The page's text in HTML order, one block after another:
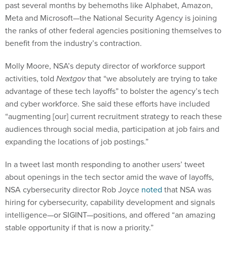
past several months by behemoths like Alphabet, Amazon,
Meta and Microsoft—the National Security Agency is joining
the ranks of other federal agencies positioning themselves to
benefit from the industry’s contraction.
Molly Moore, NSA’s deputy director of workforce support
activities, told Nextgovthat “we absolutely are trying to take
advantage of these tech layoffs” to bolster the agency’s tech
and cyber workforce. She said these efforts have included
“augmenting [our] current recruitment strategy to reach these
audiences through social media, participation at job fairs and
expanding the locations of job postings.”
In a tweet last month responding to another users’ tweet
about openings in the tech sector amid the wave of layoffs,
NSA cybersecurity director Rob Joyce noted that NSA was
hiring for cybersecurity, capability development and signals
intelligence—or SIGINT—positions, and offered “an amazing
stable opportunity if that is now a priority.”